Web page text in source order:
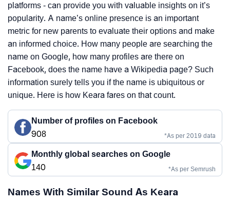
platforms - can provide you with valuable insights on it’s
popularity. A name’s online presence is an important
metric for new parents to evaluate their options and make
an informed choice. How many people are searching the
name on Google, how many profiles are there on
Facebook, does the name have a Wikipedia page? Such
information surely tells you if the name is ubiquitous or
unique. Here is how Keara fares on that count.
Number of profiles on Facebook
908
*As per 2019 data
Monthly global searches on Google
140
*As per Semrush
Names With Similar Sound As Keara